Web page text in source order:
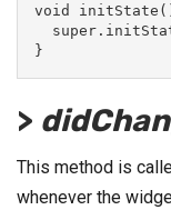
void
}
>
This method is
whenever the